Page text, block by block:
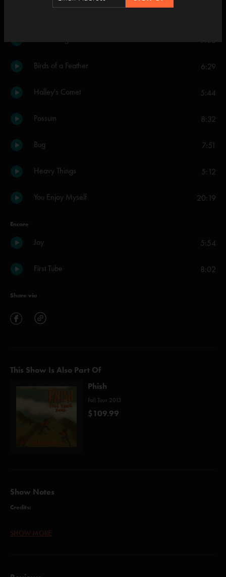
7:06
Birds of a Feather 6:29
Halley's Comet 5:44
Possum 8:32
Bug 7:51
Heavy Things 5:12
You Enjoy Myself 20:19
Encore
Joy 5:54
First Tube 8:02
Share via
This Show Is Also Part Of
Phish
Fall Tour 2013
$109.99
Show Notes
Credits:
The Moma Dance (Anastasio/Fishman/Gordon/McConnell/Marshall)
SHOW MORE